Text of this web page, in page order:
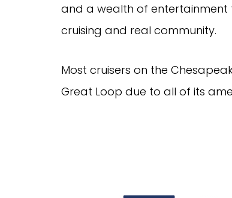
and a wealth of entertainment
cruising and real community.
Most cruisers on the
Great Loop due to all of its